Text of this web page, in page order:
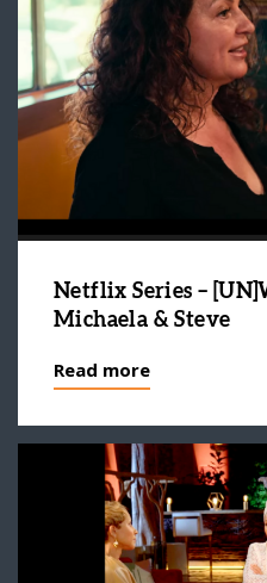
Netflix Series –
Michaela & Steve
Read more